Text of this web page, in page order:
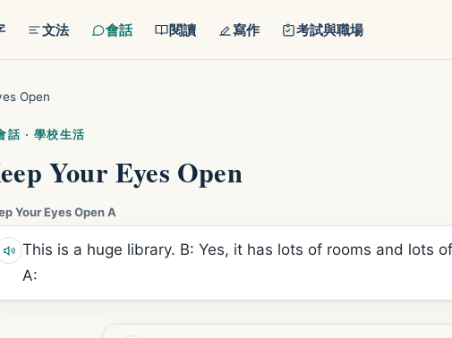
文法 會話 閱讀 寫作 考試與職場
Open
話 · 學校生活
Your Eyes Open
Your Eyes Open A
This is a huge library. B: Yes, it has lots of rooms and lots
A: